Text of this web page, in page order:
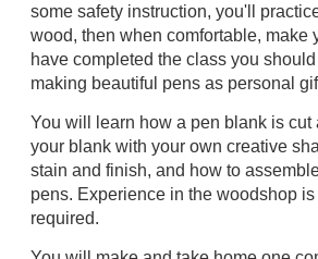
some safety instruction, you'll
wood, then when comfortable, make
have completed the class you
making beautiful pens as personal
You will learn how a pen blank is cut
your blank with your own creative
stain and finish, and how to
pens. Experience in the woodshop
required.